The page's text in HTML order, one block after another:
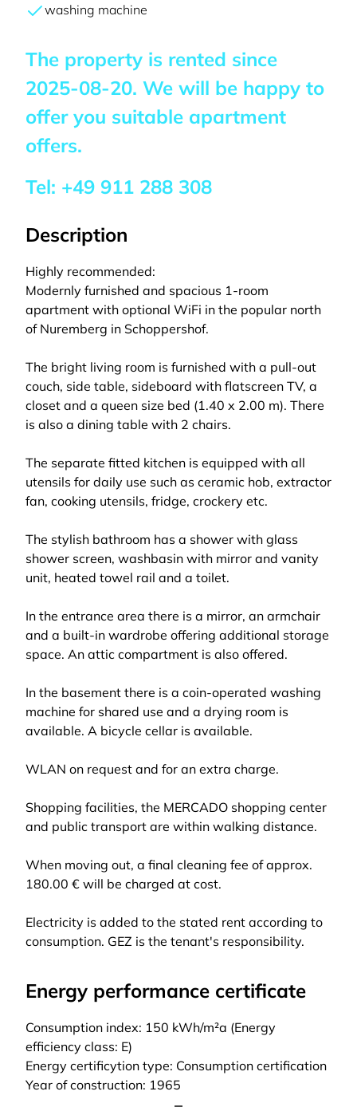
washing machine
The property is rented since
2025-08-20. We will be happy to
offer you suitable apartment
offers.
Tel: +49 911 288 308
Description
Highly recommended:
Modernly furnished and spacious 1-room
apartment with optional WiFi in the popular north
of Nuremberg in Schoppershof.
The bright living room is furnished with a pull-out
couch, side table, sideboard with flatscreen TV, a
closet and a queen size bed (1.40 x 2.00 m). There
is also a dining table with 2 chairs.
The separate fitted kitchen is equipped with all
utensils for daily use such as ceramic hob, extractor
fan, cooking utensils, fridge, crockery etc.
The stylish bathroom has a shower with glass
shower screen, washbasin with mirror and vanity
unit, heated towel rail and a toilet.
In the entrance area there is a mirror, an armchair
and a built-in wardrobe offering additional storage
space. An attic compartment is also offered.
In the basement there is a coin-operated washing
machine for shared use and a drying room is
available. A bicycle cellar is available.
WLAN on request and for an extra charge.
Shopping facilities, the MERCADO shopping center
and public transport are within walking distance.
When moving out, a final cleaning fee of approx.
180.00 € will be charged at cost.
Electricity is added to the stated rent according to
consumption. GEZ is the tenant's responsibility.
Energy performance certificate
Consumption index: 150 kWh/m²a (Energy
efficiency class: E)
Energy certificytion type: Consumption certification
Year of construction: 1965